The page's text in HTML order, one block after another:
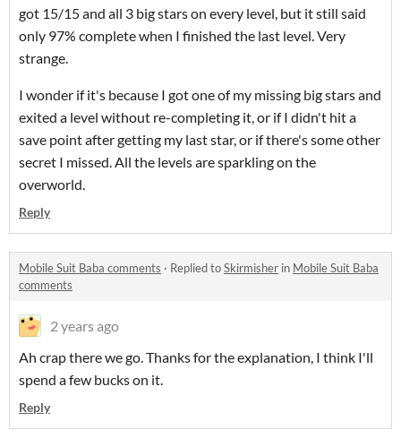
got 15/15 and all 3 big stars on every level, but it still said
only 97% complete when I finished the last level. Very
strange.
I wonder if it's because I got one of my missing big stars and
exited a level without re-completing it, or if I didn't hit a
save point after getting my last star, or if there's some other
secret I missed. All the levels are sparkling on the
overworld.
Reply
Mobile Suit Baba comments · Replied toSkirmisher in Mobile Suit Baba
comments
2 years ago
Ah crap there we go. Thanks for the explanation, I think I'll
spend a few bucks on it.
Reply